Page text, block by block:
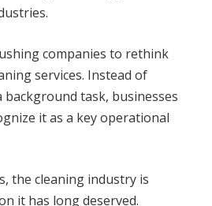
companies to rethink
services. Instead of
task, businesses
it as a key operational
the cleaning industry is
it has long deserved.